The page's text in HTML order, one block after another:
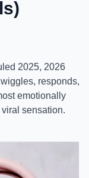
2025, 2026
responds,
emotionally
sensation.